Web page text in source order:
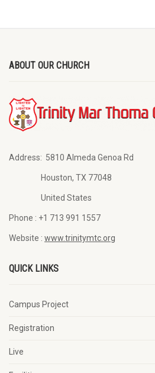
ABOUT OUR CHURCH
Address: 5810 Almeda Genoa Rd
Houston, TX 77048
United States
Phone : +1 713 991 1557
Website : www.trinitymtc.org
QUICK LINKS
Campus Project
Registration
Live